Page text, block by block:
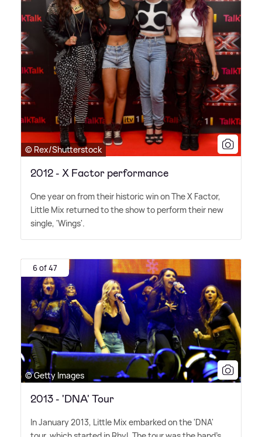
© Rex/Shutterstock
2012 - X Factor performance
One year on from their historic win on The X Factor,
Little Mix returned to the show to perform their new
single, 'Wings'.
6 of 47
© Getty Images
2013 - 'DNA' Tour
In January 2013, Little Mix embarked on the 'DNA'